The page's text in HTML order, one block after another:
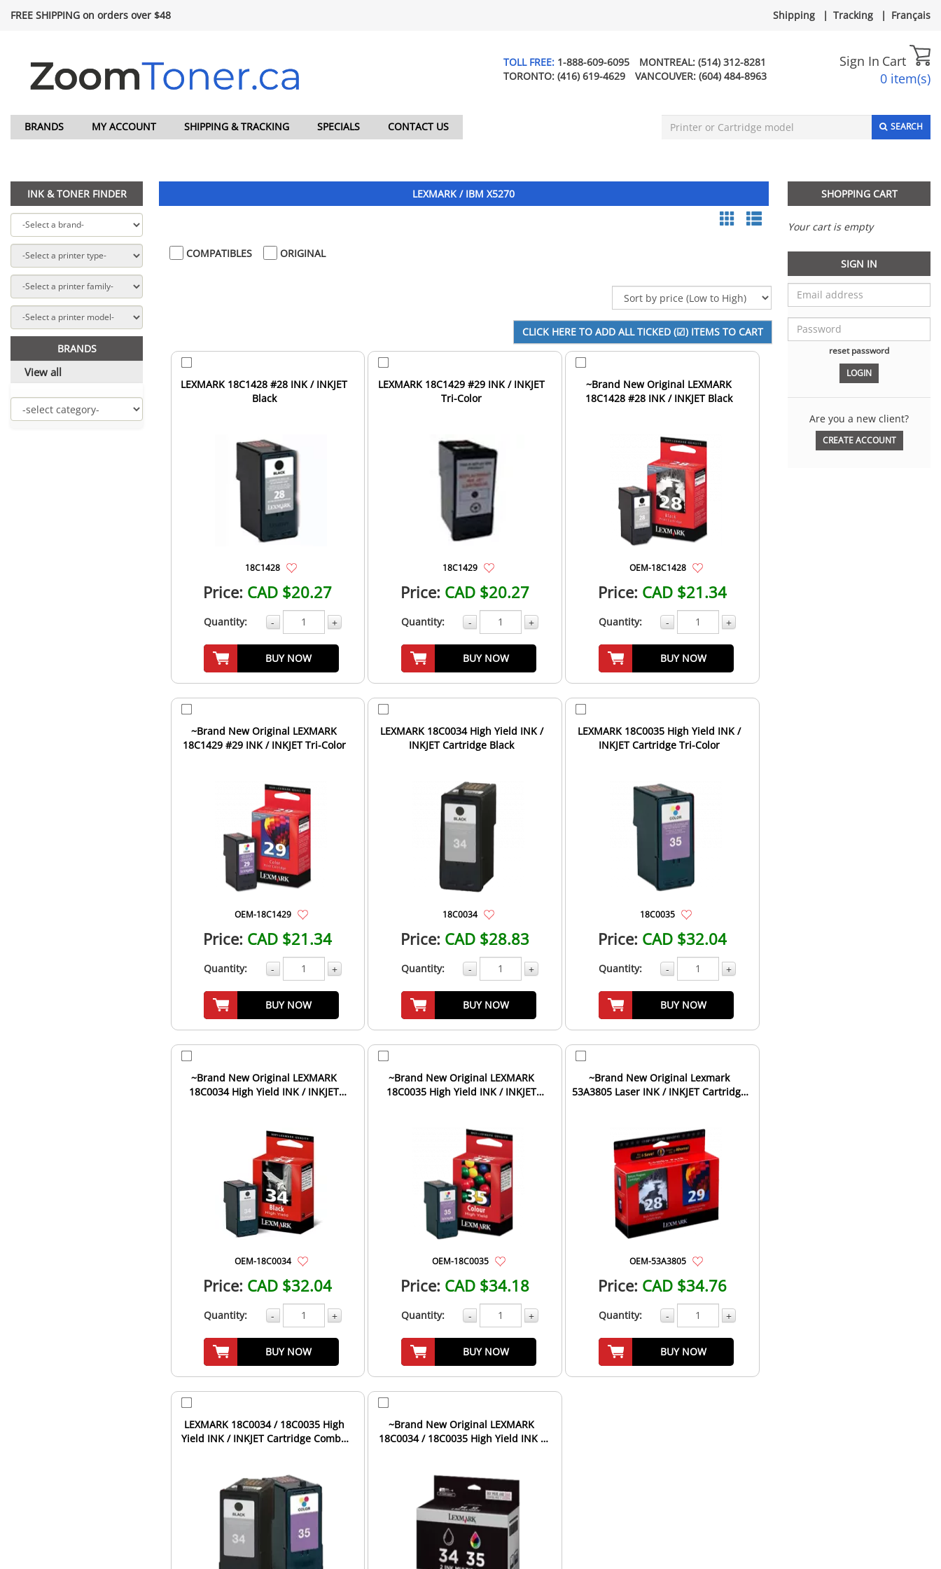
FREE SHIPPING on orders over $48 Shipping | Tracking | Français
TOLL FREE: 1-888-609-6095 MONTREAL: (514) 312-8281
TORONTO: (416) 619-4629 VANCOUVER: (604) 484-8963
Sign In Cart
0 item(s)
BRANDS MY ACCOUNT SHIPPING & TRACKING SPECIALS CONTACT US SEARCH
INK & TONER FINDER
BRANDS
View all
LEXMARK / IBM X5270
COMPATIBLES ORIGINAL
LEXMARK 18C1428 #28 INK / INKJET
Black
18C1428
Price: CAD $20.27
Quantity: - +
BUY NOW
LEXMARK 18C1429 #29 INK / INKJET
Tri-Color
18C1429
Price: CAD $20.27
Quantity: - +
BUY NOW
~Brand New Original LEXMARK
18C1428 #28 INK / INKJET Black
OEM-18C1428
Price: CAD $21.34
Quantity: - +
BUY NOW
~Brand New Original LEXMARK
18C1429 #29 INK / INKJET Tri-Color
OEM-18C1429
Price: CAD $21.34
Quantity: - +
BUY NOW
LEXMARK 18C0034 High Yield INK /
INKJET Cartridge Black
18C0034
Price: CAD $28.83
Quantity: - +
BUY NOW
LEXMARK 18C0035 High Yield INK /
INKJET Cartridge Tri-Color
18C0035
Price: CAD $32.04
Quantity: - +
BUY NOW
~Brand New Original LEXMARK
18C0034 High Yield INK / INKJET
OEM-18C0034
Price: CAD $32.04
Quantity: - +
BUY NOW
~Brand New Original LEXMARK
18C0035 High Yield INK / INKJET
OEM-18C0035
Price: CAD $34.18
Quantity: - +
BUY NOW
~Brand New Original Lexmark
53A3805 Laser INK / INKJET Cartridge
OEM-53A3805
Price: CAD $34.76
Quantity: - +
BUY NOW
LEXMARK 18C0034 / 18C0035 High
Yield INK / INKJET Cartridge Combo
~Brand New Original LEXMARK
18C0034 / 18C0035 High Yield INK /
SHOPPING CART
Your cart is empty
SIGN IN
reset password
Are you a new client?
CREATE ACCOUNT